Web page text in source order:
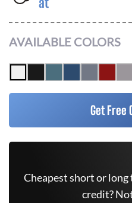
AVAILABLE COLORS
Get Free
Cheapest short or long
credit?